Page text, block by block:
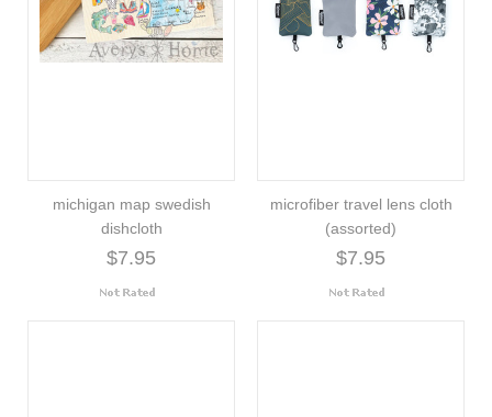
michigan map swedish
dishcloth
$7.95
microfiber travel lens cloth
(assorted)
$7.95